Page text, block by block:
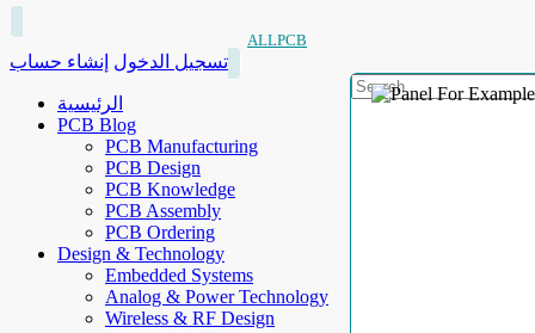
ALLPCB
تسجيل الدخول إنشاء حساب
الرئيسية
PCB Blog
PCB Manufacturing
PCB Design
PCB Knowledge
PCB Assembly
PCB Ordering
Design & Technology
Embedded Systems
Analog & Power Technology
Wireless & RF Design